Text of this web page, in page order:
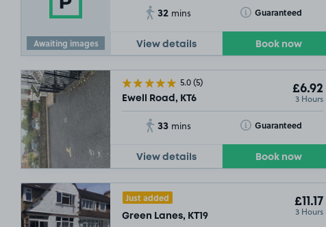
Awaiting images
32 mins Guaranteed
Toggle Tooltip
View details Book now
5.0(5)
Ewell Road, KT6
£6.92
3 Hours
33 mins Guaranteed
Toggle Tooltip
View details Book now
Just added
Green Lanes, KT19
£11.17
3 Hours